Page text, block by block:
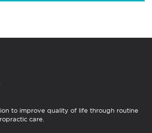
to improve quality of life through routine
care.